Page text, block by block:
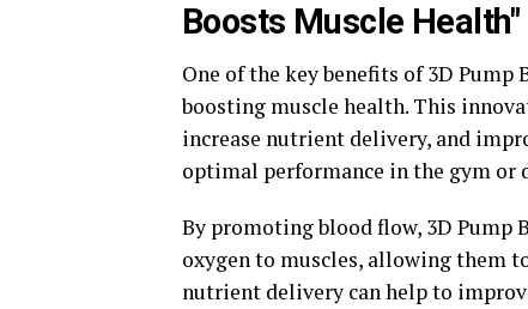
Boosts Muscle Health"
One of the key benefits of 3D
boosting muscle health. This
increase nutrient delivery, and
optimal performance in the gym or
By promoting blood flow, 3D
oxygen to muscles, allowing them
nutrient delivery can help to